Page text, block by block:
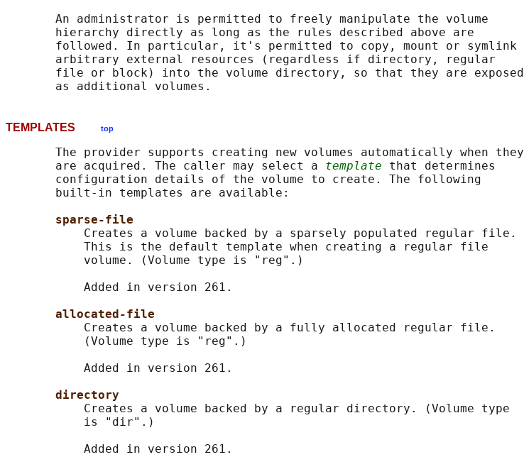
       An administrator is permitted to freely manipulate the volume
       hierarchy directly as long as the rules described above are
       followed. In particular, it's permitted to copy, mount or symlink
       arbitrary external resources (regardless if directory, regular
       file or block) into the volume directory, so that they are exposed
TEMPLATES top
       The provider supports creating new volumes automatically when they
       are acquired. The caller may select a
template that determines
       configuration details of the volume to create. The following
       built-in templates are available:
sparse-file
           Creates a volume backed by a sparsely populated regular file.
           This is the default template when creating a regular file
           volume. (Volume type is "reg".)
           Added in version 261.
allocated-file
           Creates a volume backed by a fully allocated regular file.
           (Volume type is "reg".)
           Added in version 261.
directory
           Creates a volume backed by a regular directory. (Volume type
           is "dir".)
           Added in version 261.